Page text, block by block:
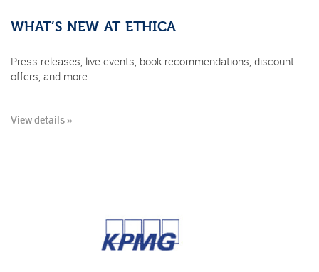
WHAT’S NEW AT ETHICA
Press releases, live events, book recommendations, discount
offers, and more
View details »